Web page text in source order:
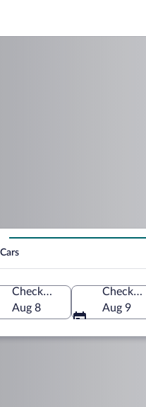
Cars
Check-in
Aug 8
Check-out
Aug 9